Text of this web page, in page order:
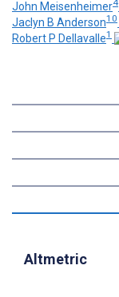
John Meisenheimer4
Jaclyn B Anderson10
Robert P Dellavalle1
Altmetric